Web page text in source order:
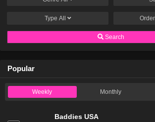
The Real Housewives of
Eps 11 - Season 15 - February
Episode 9
Type All
Search
Popular
Weekly Monthly
Baddies USA